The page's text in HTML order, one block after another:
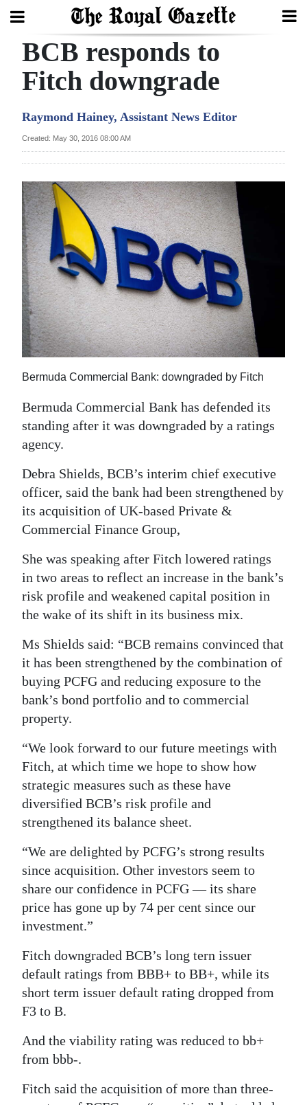
Search
Year
Bermuda
Budget
Election
2025
News
Business
Sport
Life
Opinion
Podcast
Jobs
Obituaries
Weather
Digital
edition
RGMags
Drive
Change
BCB responds to
Fitch downgrade
Raymond Hainey, Assistant News Editor
Created: May 30, 2016 08:00 AM
Bermuda Commercial Bank: downgraded by Fitch
Bermuda Commercial Bank has defended its
standing after it was downgraded by a ratings
agency.
Debra Shields, BCB’s interim chief executive
officer, said the bank had been strengthened by
its acquisition of UK-based Private &
Commercial Finance Group,
She was speaking after Fitch lowered ratings
in two areas to reflect an increase in the bank’s
risk profile and weakened capital position in
the wake of its shift in its business mix.
Ms Shields said: “BCB remains convinced that
it has been strengthened by the combination of
buying PCFG and reducing exposure to the
bank’s bond portfolio and to commercial
property.
“We look forward to our future meetings with
Fitch, at which time we hope to show how
strategic measures such as these have
diversified BCB’s risk profile and
strengthened its balance sheet.
“We are delighted by PCFG’s strong results
since acquisition. Other investors seem to
share our confidence in PCFG — its share
price has gone up by 74 per cent since our
investment.”
Fitch downgraded BCB’s long tern issuer
default ratings from BBB+ to BB+, while its
short term issuer default rating dropped from
F3 to B.
And the viability rating was reduced to bb+
from bbb-.
Fitch said the acquisition of more than three-